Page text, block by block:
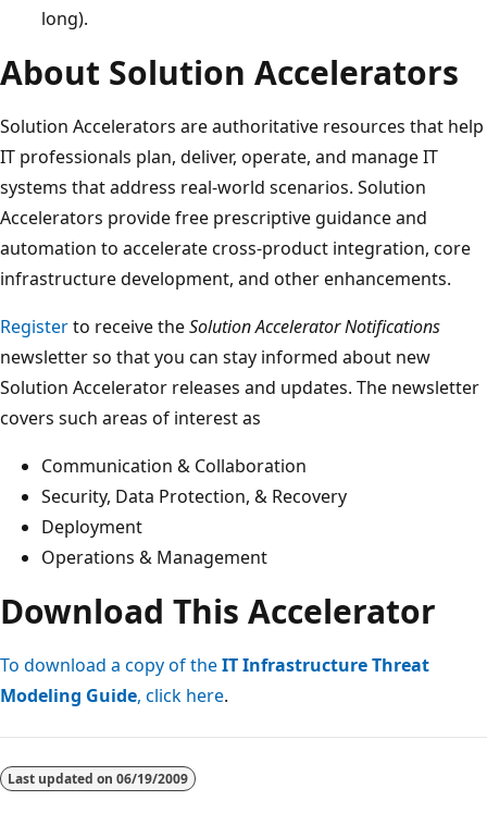
long).
About Solution Accelerators
Solution Accelerators are authoritative resources that help
IT professionals plan, deliver, operate, and manage IT
systems that address real-world scenarios. Solution
Accelerators provide free prescriptive guidance and
automation to accelerate cross-product integration, core
infrastructure development, and other enhancements.
Registerto receive theSolution Accelerator Notifications
newsletter so that you can stay informed about new
Solution Accelerator releases and updates. The newsletter
covers such areas of interest as
Communication & Collaboration
Security, Data Protection, & Recovery
Deployment
Operations & Management
Download This Accelerator
To download a copy of theIT Infrastructure Threat
Modeling Guide, click here.
Last updated on 06/19/2009